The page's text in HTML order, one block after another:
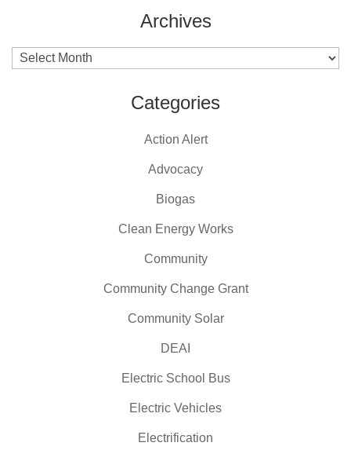
Archives
Archives
Categories
Action Alert
Advocacy
Biogas
Clean Energy Works
Community
Community Change Grant
Community Solar
DEAI
Electric School Bus
Electric Vehicles
Electrification